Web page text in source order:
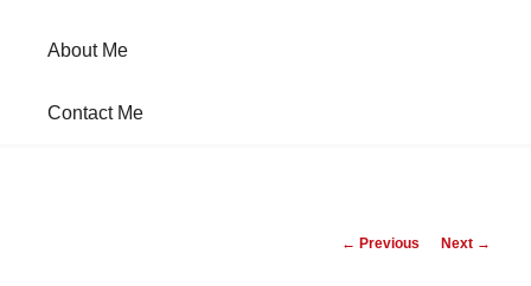
About Me
Contact Me
Post
← Previous Next →